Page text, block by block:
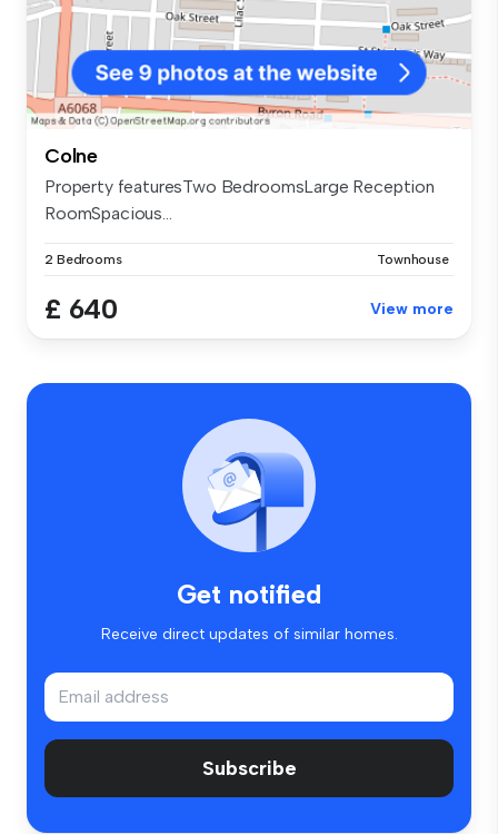
Colne
Property featuresTwo BedroomsLarge Reception
RoomSpacious...
2 Bedrooms Townhouse
£ 640 View more
Get notified
Receive direct updates of similar homes.
Subscribe